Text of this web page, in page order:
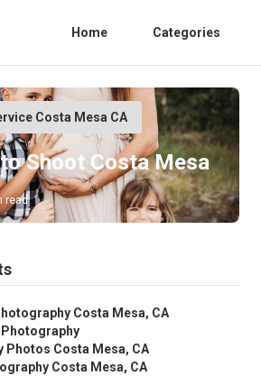
Home Categories
Costa Mesa CA
Shoot Costa Mesa
read
Costa Mesa, CA
Photos Costa Mesa, CA
Costa Mesa, CA